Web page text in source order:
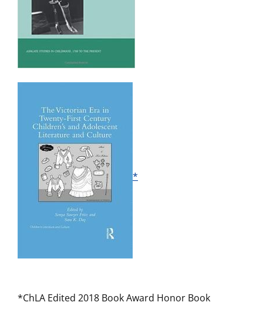
*
*ChLA Edited 2018 Book Award Honor Book